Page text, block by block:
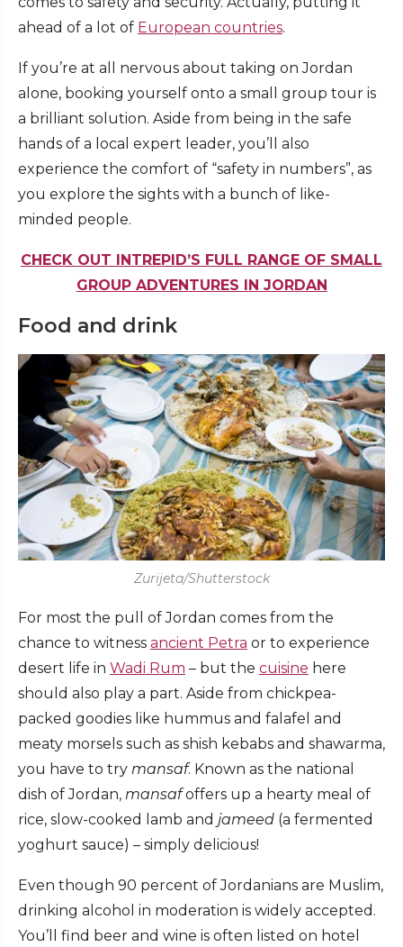
ahead of a lot of European countries.
If you’re at all nervous about taking on Jordan
alone, booking yourself onto a small group tour is
a brilliant solution. Aside from being in the safe
hands of a local expert leader, you’ll also
experience the comfort of “safety in numbers”, as
you explore the sights with a bunch of like-
minded people.
CHECK OUT INTREPID’S FULL RANGE OF SMALL
GROUP ADVENTURES IN JORDAN
Food and drink
Zurijeta/Shutterstock
For most the pull of Jordan comes from the
chance to witness ancient Petra or to experience
desert life in Wadi Rum – but the cuisine here
should also play a part. Aside from chickpea-
packed goodies like hummus and falafel and
meaty morsels such as shish kebabs and shawarma,
you have to try mansaf. Known as the national
dish of Jordan, mansafoffers up a hearty meal of
rice, slow-cooked lamb and jameed (a fermented
yoghurt sauce) – simply delicious!
Even though 90 percent of Jordanians are Muslim,
drinking alcohol in moderation is widely accepted.
You’ll find beer and wine is often listed on hotel